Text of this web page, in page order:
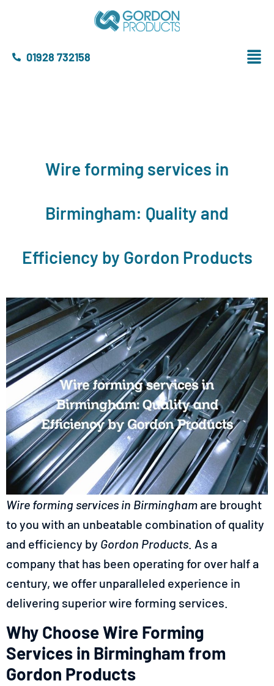
01928 732158
Wire forming services in
Birmingham: Quality and
Efficiency by Gordon Products
Wire forming services in Birminghamare brought
to you with an unbeatable combination of quality
and efficiency by Gordon Products. As a
company that has been operating for over half a
century, we offer unparalleled experience in
delivering superior wire forming services.
Why Choose Wire Forming
Services in Birmingham from
Gordon Products